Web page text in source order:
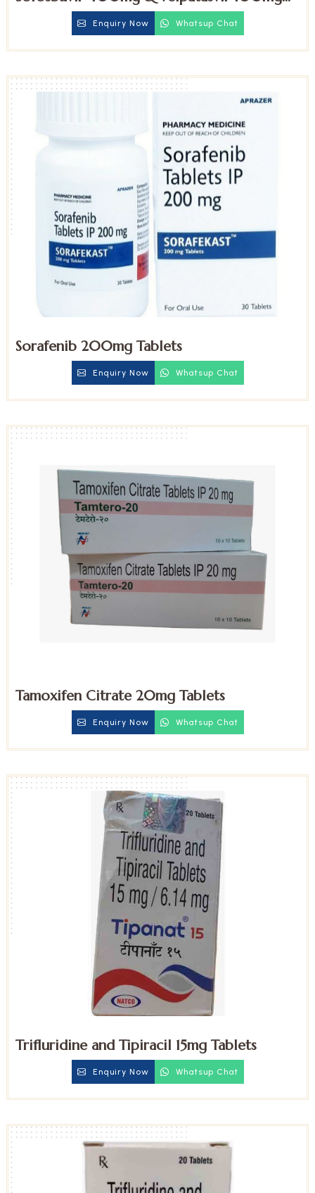
Enquiry Now Whatsup Chat
Sorafenib 200mg Tablets
Enquiry Now Whatsup Chat
Tamoxifen Citrate 20mg Tablets
Enquiry Now Whatsup Chat
Trifluridine and Tipiracil 15mg Tablets
Enquiry Now Whatsup Chat